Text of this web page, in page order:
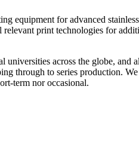
equipment for advanced
print technologies for
across the globe, and
to series production.
term nor occasional.